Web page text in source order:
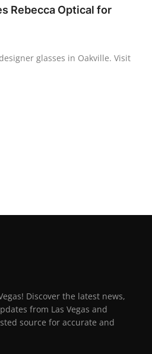
Rebecca Optical for
glasses in Oakville. Visit
Discover the latest news,
from Las Vegas and
source for accurate and